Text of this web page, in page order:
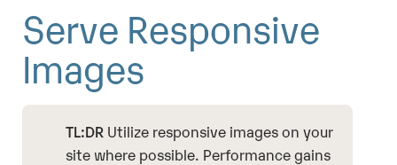
Serve Responsive
Images
TL:DR Utilize responsive images on your
site where possible. Performance gains